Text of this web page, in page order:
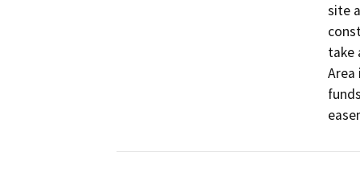
site
take
Area